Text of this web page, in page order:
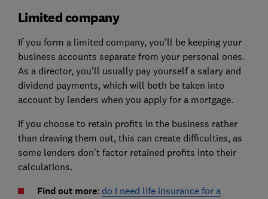
Limited company
If you form a limited company, you'll be keeping your
business accounts separate from your personal ones.
As a director, you'll usually pay yourself a salary and
dividend payments, which will both be taken into
account by lenders when you apply for a mortgage.
If you choose to retain profits in the business rather
than drawing them out, this can create difficulties, as
some lenders don't factor retained profits into their
calculations.
Find out more: do I need life insurance for a